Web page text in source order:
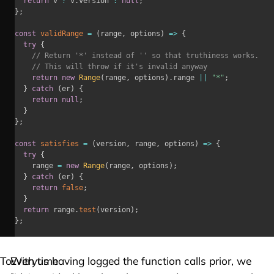
} ;
const validRange = ( range, options ) => {
try {
// Return '*' instead of '' so that truthiness works.
// This will throw if it's invalid anyway
return new Range( range, options ) . range "*" ;
}
catch (er)
{
return null ;
}
} ;
const satisfies = (version, range, options ) => {
try {
		range
= new Range( range, options ) ;
}
catch (er)
{
return false;
}
return range .test (version) ;
} ;
ToEverytime
With us having logged the function calls prior, we